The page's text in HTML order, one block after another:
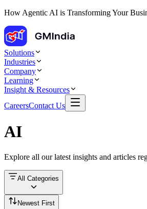
How Agentic AI is Transforming Your
Solutions
Industries
Company
Learning
Insight & Resources
CareersContact Us
AI
Explore all our latest insights and articles
All Categories
Newest First